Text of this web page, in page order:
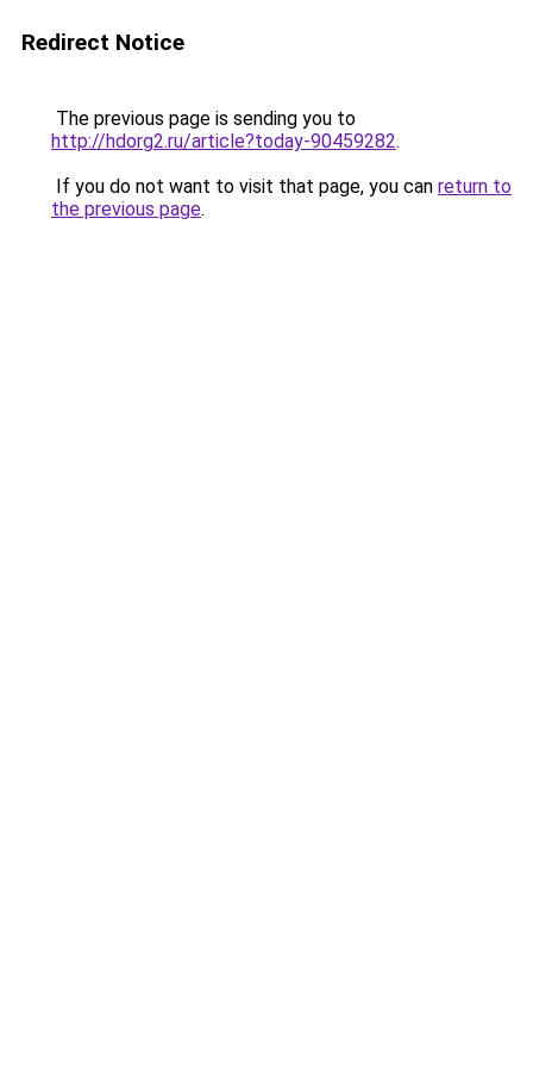
Redirect Notice
The previous page is sending you to
http://hdorg2.ru/article?today-90459282.
If you do not want to visit that page, you can return to
the previous page.